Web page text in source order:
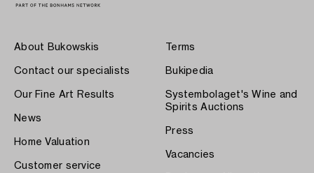
About Bukowskis
Contact our specialists
Our Fine Art Results
News
Home Valuation
Customer service
Terms
Bukipedia
Systembolaget's Wine and
Spirits Auctions
Press
Vacancies